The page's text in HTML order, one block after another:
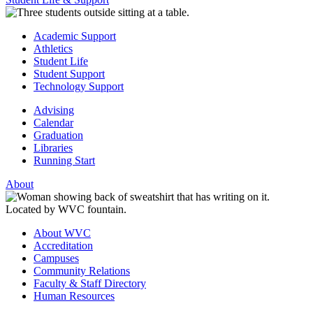
Academic Support
Athletics
Student Life
Student Support
Technology Support
Advising
Calendar
Graduation
Libraries
Running Start
About
About WVC
Accreditation
Campuses
Community Relations
Faculty & Staff Directory
Human Resources